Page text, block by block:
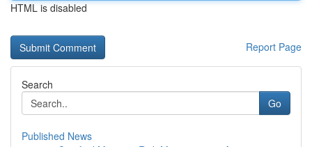
HTML is disabled
Report Page
Search
Go
Published News